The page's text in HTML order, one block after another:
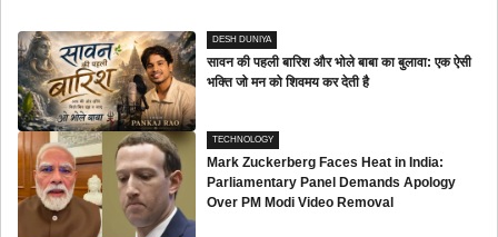
DESH DUNIYA
सावन की पहली बारिश और भोले बाबा का बुलावा: एक ऐसी
भक्ति जो मन को शिवमय कर देती है
TECHNOLOGY
Mark Zuckerberg Faces Heat in India:
Parliamentary Panel Demands Apology
Over PM Modi Video Removal